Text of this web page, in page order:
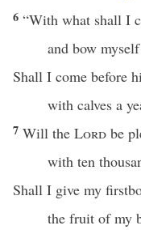
6 “With what shall I
and bow
Shall I come before
with calves a
7 Will the Lord be
with ten
Shall I give my
the fruit of my